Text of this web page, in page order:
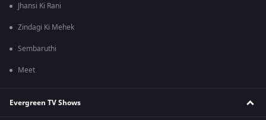
Jhansi Ki Rani
Zindagi Ki Mehek
Sembaruthi
Meet
Evergreen TV Shows